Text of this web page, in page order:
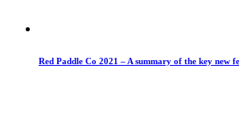
Red Paddle Co 2021 – A summary of the key new